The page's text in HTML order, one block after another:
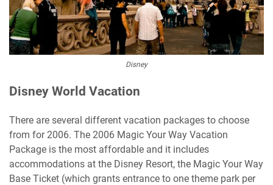
Disney
Disney World Vacation
There are several different vacation packages to choose
from for 2006. The 2006 Magic Your Way Vacation
Package is the most affordable and it includes
accommodations at the Disney Resort, the Magic Your Way
Base Ticket (which grants entrance to one theme park per